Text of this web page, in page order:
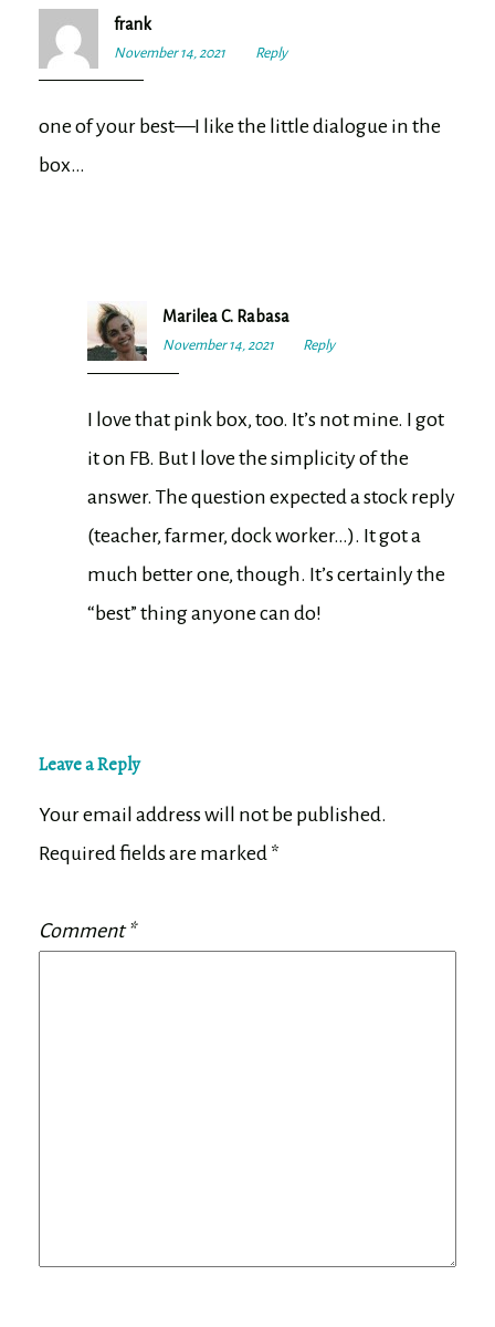
frank
November 14, 2021
7:20
Reply
one of your best—I like the little dialogue in the
box…
Marilea C. Rabasa
November 14, 2021
7:33
Reply
I love that pink box, too. It’s not mine. I got
it on FB. But I love the simplicity of the
answer. The question expected a stock reply
(teacher, farmer, dock worker…). It got a
much better one, though. It’s certainly the
“best” thing anyone can do!
Leave a Reply
Your email address will not be published.
Required fields are marked *
Comment*